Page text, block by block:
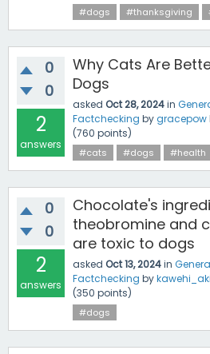
#dogs #thanksgiving
0
0
2
answers
Why Cats Are
Dogs
asked Oct 28, 2024in
Factchecking bygracepow
(760 points)
#cats #dogs #health
0
0
2
answers
Chocolate's
theobromine and
are toxic to dogs
asked Oct 13, 2024in
Factchecking by
(350 points)
#dogs